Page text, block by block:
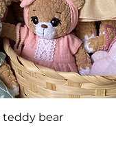
teddy bear